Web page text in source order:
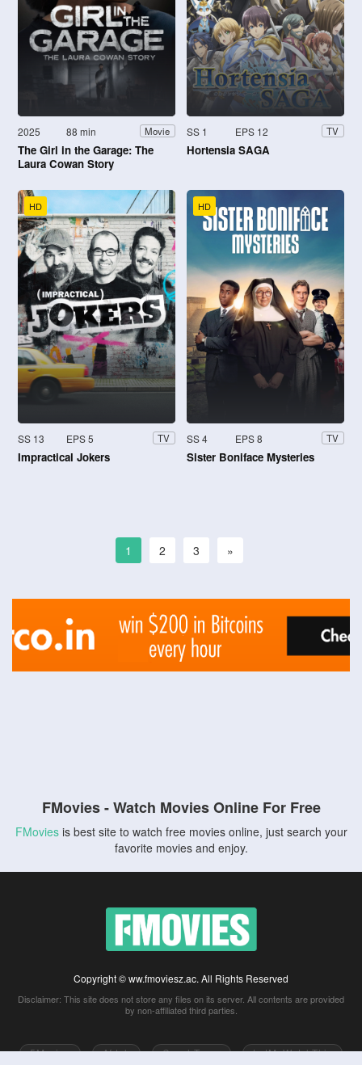
2025 88 min Movie
The Girl in the Garage: The
Laura Cowan Story
SS 1 EPS 12 TV
Hortensia SAGA
HD
SS 13 EPS 5 TV
Impractical Jokers
HD
SS 4 EPS 8 TV
Sister Boniface Mysteries
1 2 3 »
FMovies - Watch Movies Online For Free
FMoviesis best site to watch free movies online, just search your
favorite movies and enjoy.
Copyright © ww.fmoviesz.ac. All Rights Reserved
Disclaimer: This site does not store any files on its server. All contents are provided
by non-affiliated third parties.
5Movies Afdah CouchTuner LetMeWatchThis